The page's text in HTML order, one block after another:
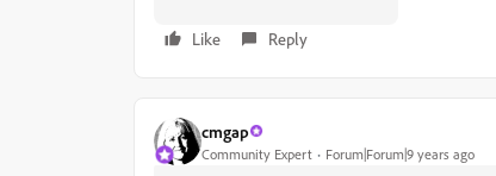
Like Reply
cmgap
Community Expert Forum|Forum|9 years ago